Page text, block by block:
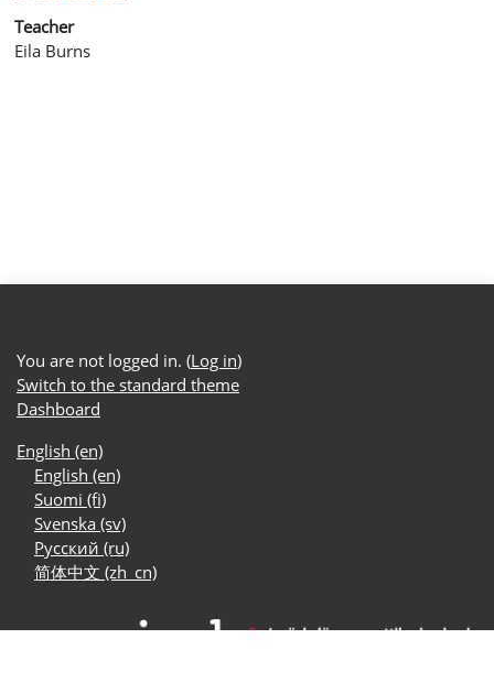
Teacher
Eila Burns
You are not logged in. (Log in)
Switch to the standard theme
Dashboard
English ‎(en)‎
English ‎(en)‎
Suomi ‎(fi)‎
Svenska ‎(sv)‎
Русский ‎(ru)‎
简体中文 ‎(zh_cn)‎